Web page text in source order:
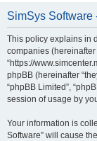
SimSys Software
This policy explains in
companies (hereinafter
“https://
phpBB (hereinafter
“phpBB Limited”,
session of usage by
Your information is
Software” will cause